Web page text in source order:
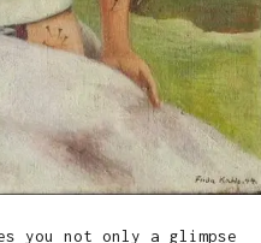
you not only a glimpse